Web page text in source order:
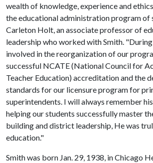
wealth of knowledge, experience and
the educational administration program of
Carleton Holt, an associate professor of
leadership who worked with Smith. "During
involved in the reorganization of our
successful NCATE (National Council for
Teacher Education) accreditation and the
standards for our licensure program for
superintendents. I will always remember
helping our students successfully master
building and district leadership, He was
education."
Smith was born Jan. 29, 1938, in Chicago